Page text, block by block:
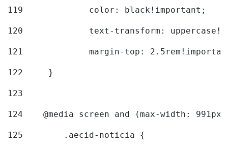
119
		color: black!important;
120
text-transform:
121
margin-top:
122
	}
123
124
@media screen and (max-width:
125
        .aecid-noticia {